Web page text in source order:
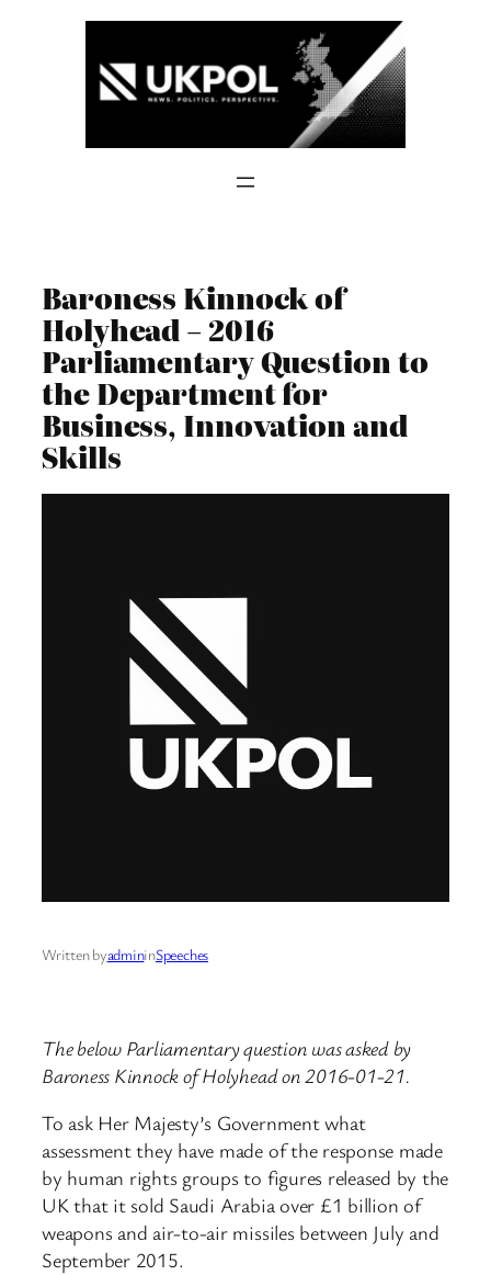
Baroness Kinnock of
Holyhead – 2016
Parliamentary Question to
the Department for
Business, Innovation and
Skills
Written byadmininSpeeches
The below Parliamentary question was asked by
Baroness Kinnock of Holyhead on 2016-01-21.
To ask Her Majesty’s Government what
assessment they have made of the response made
by human rights groups to figures released by the
UK that it sold Saudi Arabia over £1 billion of
weapons and air-to-air missiles between July and
September 2015.